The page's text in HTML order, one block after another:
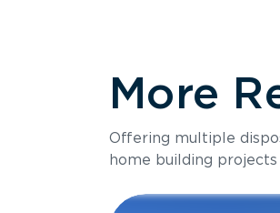
More
Offering multiple
home building